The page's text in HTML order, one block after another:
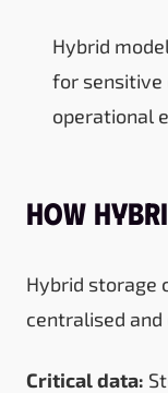
Hybrid
for sensitive
operational
How
Hybrid storage
centralised
Critical data: